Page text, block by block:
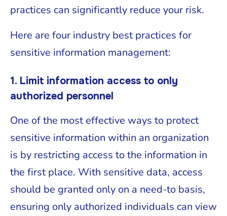
practices can significantly reduce your risk.
Here are four industry best practices for
sensitive information management:
1. Limit information access to only
authorized personnel
One of the most effective ways to protect
sensitive information within an organization
is by restricting access to the information in
the first place. With sensitive data, access
should be granted only on a need-to basis,
ensuring only authorized individuals can view